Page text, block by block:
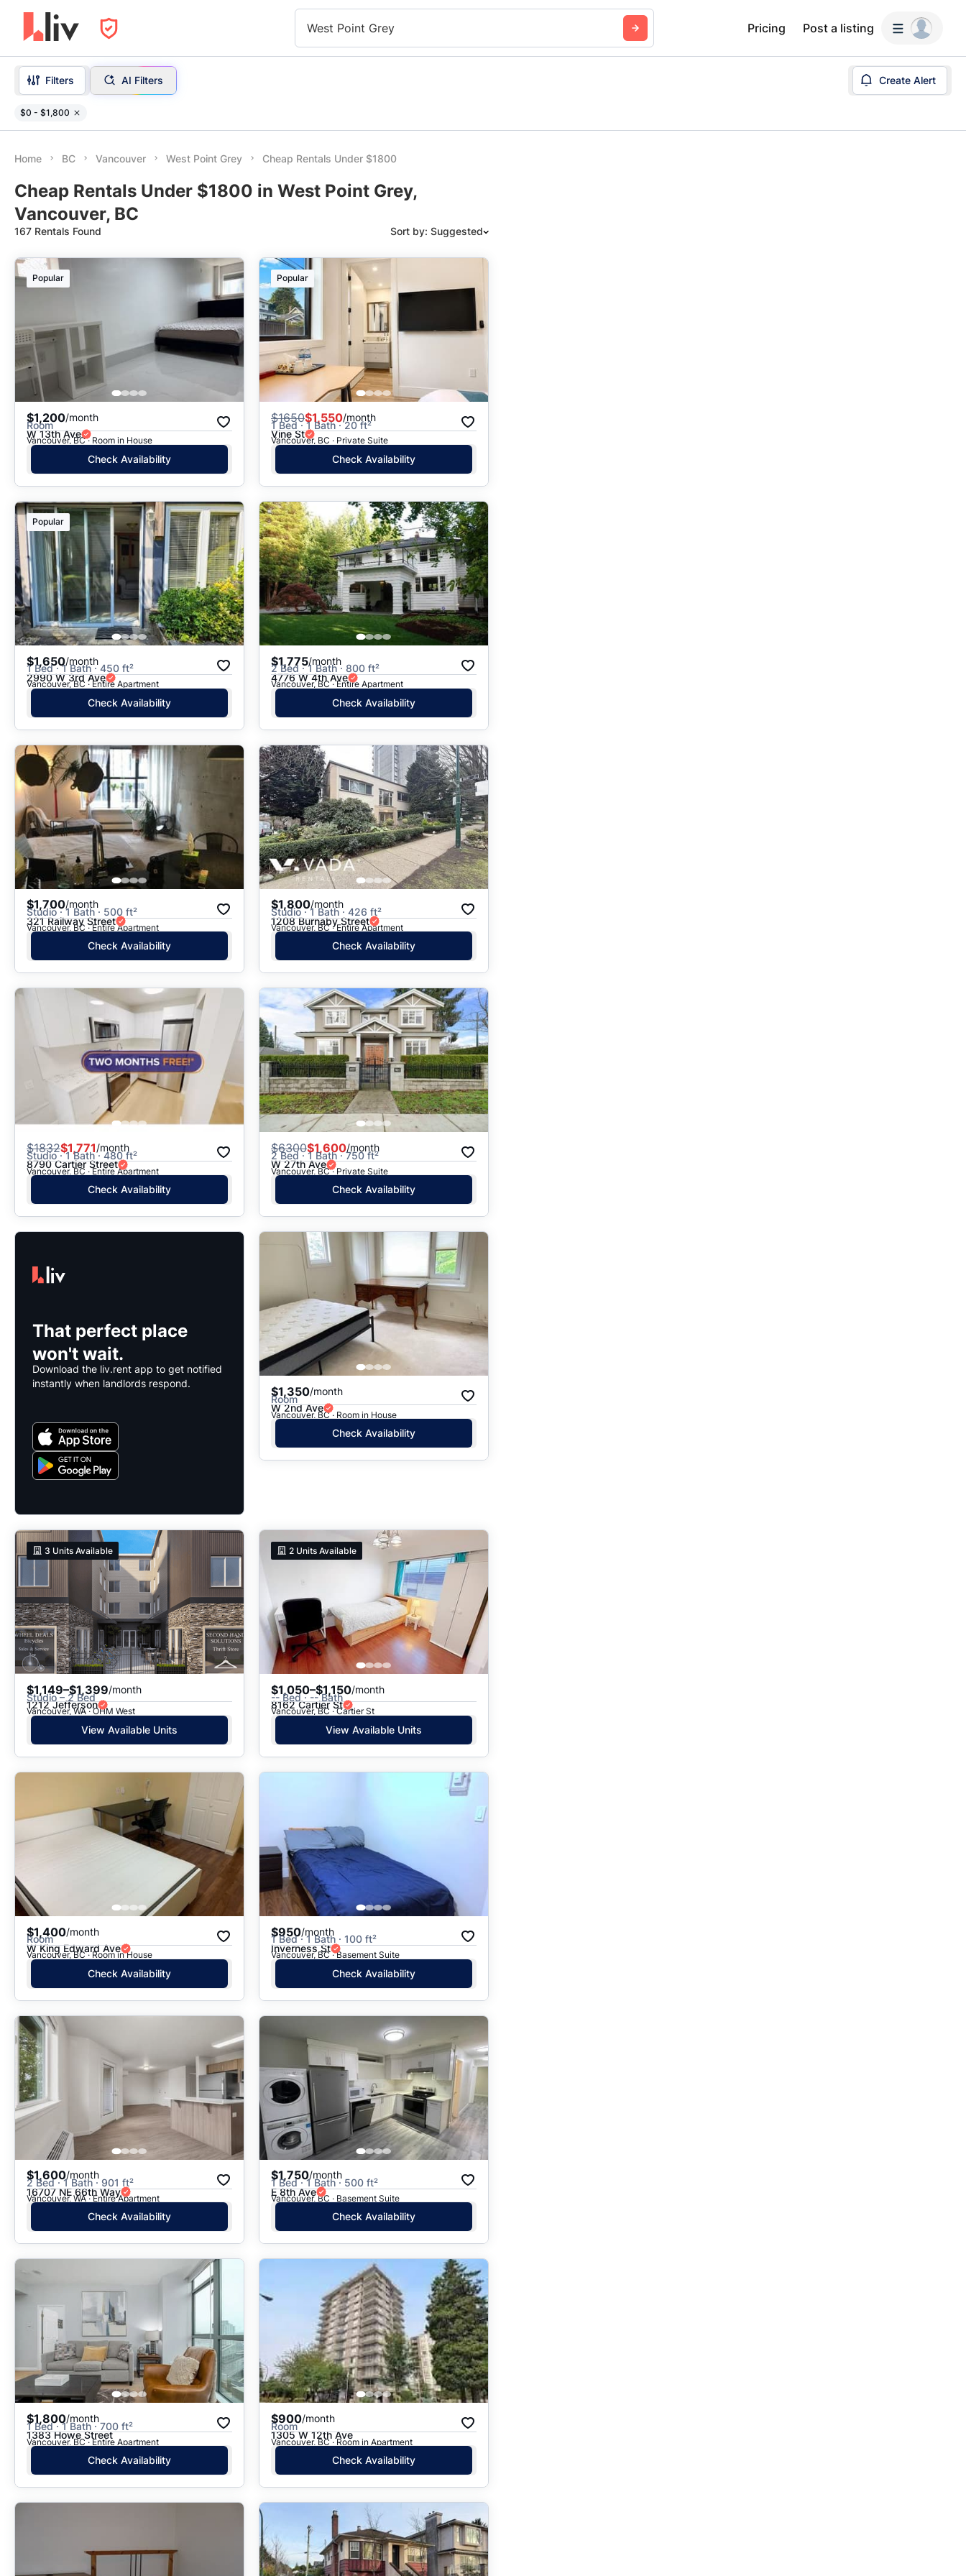
West Point Grey Pricing Post a listing
Filters AI Filters Create Alert
$0 - $1,800
Home BC Vancouver West Point Grey Cheap Rentals Under $1800
Cheap Rentals Under $1800 in West Point Grey,
Vancouver, BC
167 Rentals Found Sort by: Suggested
Date: Newest to Oldest
Date: Oldest to Newest
Price: Low to High
Popular
$1,200/month
Room
W 13th Ave
Vancouver, BC · Room in House
Check Availability
Popular
$1650$1,550/month
1 Bed · 1 Bath · 20 ft²
Vine St
Vancouver, BC · Private Suite
Check Availability
Popular
$1,650/month
1 Bed · 1 Bath · 450 ft²
2990 W 3rd Ave
Vancouver, BC · Entire Apartment
Check Availability
$1,775/month
2 Bed · 1 Bath · 800 ft²
4776 W 4th Ave
Vancouver, BC · Entire Apartment
Check Availability
$1,700/month
Studio · 1 Bath · 500 ft²
321 Railway Street
Vancouver, BC · Entire Apartment
Check Availability
$1,800/month
Studio · 1 Bath · 426 ft²
1208 Burnaby Street
Vancouver, BC · Entire Apartment
Check Availability
$1832$1,771/month
Studio · 1 Bath · 480 ft²
8790 Cartier Street
Vancouver, BC · Entire Apartment
Check Availability
$6300$1,600/month
2 Bed · 1 Bath · 750 ft²
W 27th Ave
Vancouver, BC · Private Suite
Check Availability
That perfect place
won't wait.
Download the liv.rent app to get notified
instantly when landlords respond.
$1,350/month
Room
W 2nd Ave
Vancouver, BC · Room in House
Check Availability
3 Units Available
$1,149–$1,399/month
Studio – 2 Bed
1212 Jefferson
Vancouver, WA · OHM West
View Available Units
2 Units Available
$1,050–$1,150/month
-- Bed · -- Bath
8162 Cartier St
Vancouver, BC · Cartier St
View Available Units
$1,400/month
Room
W King Edward Ave
Vancouver, BC · Room in House
Check Availability
$950/month
1 Bed · 1 Bath · 100 ft²
Inverness St
Vancouver, BC · Basement Suite
Check Availability
$1,600/month
2 Bed · 1 Bath · 901 ft²
16707 NE 66th Way
Vancouver, WA · Entire Apartment
Check Availability
$1,750/month
1 Bed · 1 Bath · 500 ft²
E 8th Ave
Vancouver, BC · Basement Suite
Check Availability
$1,800/month
1 Bed · 1 Bath · 700 ft²
1383 Howe Street
Vancouver, BC · Entire Apartment
Check Availability
$900/month
Room
1305 W 12th Ave
Vancouver, BC · Room in Apartment
Check Availability